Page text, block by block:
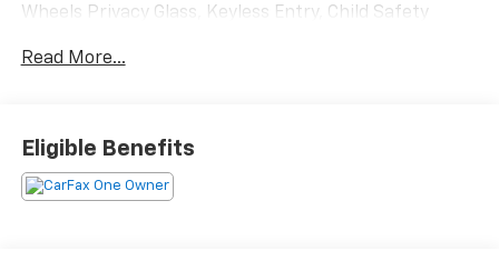
Wheels Privacy Glass, Keyless Entry, Child Safety
Color Display, HD Radio, Media Hub (2 USB, AUX),
Radio: Uconnect 4C w/8.4 Display, 8.4 Touchscreen
Display, 1-Year SiriusXM Guardian Trial, Air
Read More...
Eligible Benefits